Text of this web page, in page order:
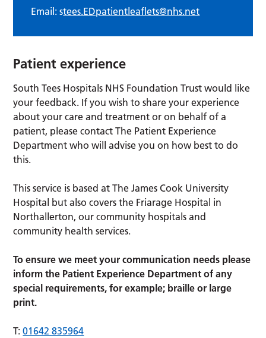
Email: stees.EDpatientleaflets@nhs.net
Patient experience
South Tees Hospitals NHS Foundation Trust would like
your feedback. If you wish to share your experience
about your care and treatment or on behalf of a
patient, please contact The Patient Experience
Department who will advise you on how best to do
this.
This service is based at The James Cook University
Hospital but also covers the Friarage Hospital in
Northallerton, our community hospitals and
community health services.
To ensure we meet your communication needs please
inform the Patient Experience Department of any
special requirements, for example; braille or large
print.
T:01642 835964